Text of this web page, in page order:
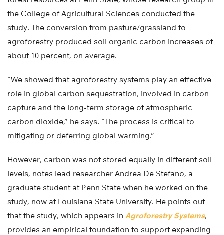
the College of Agricultural Sciences conducted the
study. The conversion from pasture/grassland to
agroforestry produced soil organic carbon increases of
about 10 percent, on average.
“We showed that agroforestry systems play an effective
role in global carbon sequestration, involved in carbon
capture and the long-term storage of atmospheric
carbon dioxide,” he says. “The process is critical to
mitigating or deferring global warming.”
However, carbon was not stored equally in different soil
levels, notes lead researcher Andrea De Stefano, a
graduate student at Penn State when he worked on the
study, now at Louisiana State University. He points out
that the study, which appears in Agroforestry Systems,
provides an empirical foundation to support expanding